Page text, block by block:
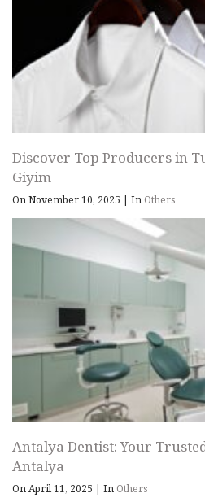
Discover Top Producers in
Giyim
On November 10, 2025 | In Others
Antalya Dentist: Your
Antalya
On April 11, 2025 | In Others